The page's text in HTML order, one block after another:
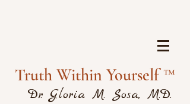
Truth Within Yourself ™
Dr. Gloria M. Sosa, M.D.